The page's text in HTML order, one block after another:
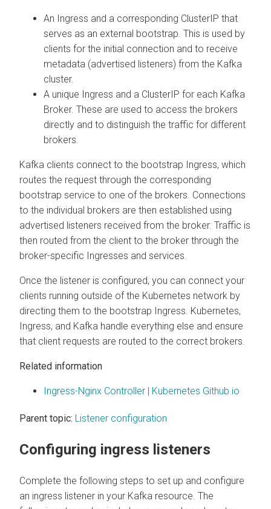
An Ingress and a corresponding ClusterIP that
serves as an external bootstrap. This is used by
clients for the initial connection and to receive
metadata (advertised listeners) from the Kafka
cluster.
A unique Ingress and a ClusterIP for each Kafka
Broker. These are used to access the brokers
directly and to distinguish the traffic for different
brokers.
Kafka clients connect to the bootstrap Ingress, which
routes the request through the corresponding
bootstrap service to one of the brokers. Connections
to the individual brokers are then established using
advertised listeners received from the broker. Traffic is
then routed from the client to the broker through the
broker-specific Ingresses and services.
Once the listener is configured, you can connect your
clients running outside of the Kubernetes network by
directing them to the bootstrap Ingress. Kubernetes,
Ingress, and Kafka handle everything else and ensure
that client requests are routed to the correct brokers.
Related information
Ingress-Nginx Controller | Kubernetes Github.io
Parent topic: Listener configuration
Configuring ingress listeners
Complete the following steps to set up and configure
an ingress listener in your Kafka resource. The